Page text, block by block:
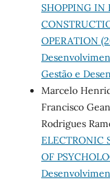
SHOPPING IN
OPERATION
Gestão e
Marcelo
Francisco
Rodrigues
ELECTRONIC
OF